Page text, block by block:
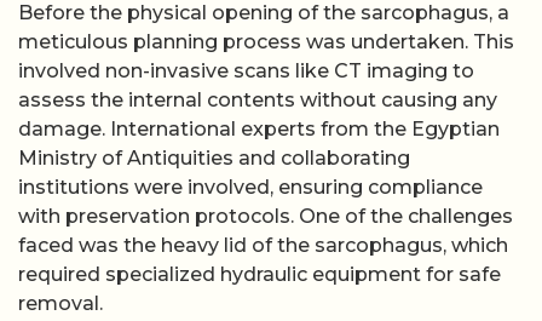
Before the physical opening of the sarcophagus, a
meticulous planning process was undertaken. This
involved non-invasive scans like CT imaging to
assess the internal contents without causing any
damage. International experts from the Egyptian
Ministry of Antiquities and collaborating
institutions were involved, ensuring compliance
with preservation protocols. One of the challenges
faced was the heavy lid of the sarcophagus, which
required specialized hydraulic equipment for safe
removal.